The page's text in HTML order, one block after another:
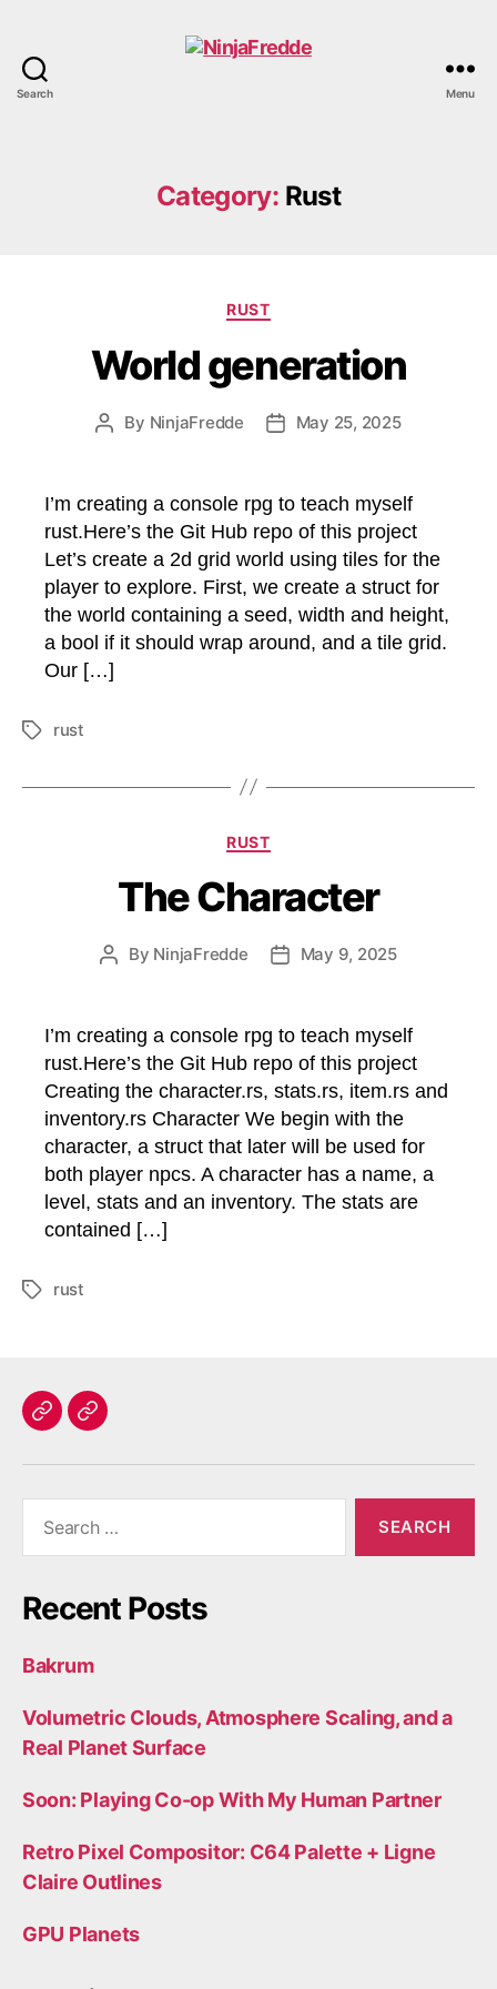
Search Menu
Category: Rust
Categories
RUST
World generation
Post
By NinjaFredde
PostMay 25, 2025
I’m creating a console rpg to teach myself
rust.Here’s the Git Hub repo of this project
Let’s create a 2d grid world using tiles for the
player to explore. First, we create a struct for
the world containing a seed, width and height,
a bool if it should wrap around, and a tile grid.
Our […]
Tagsrust
Categories
RUST
The Character
Post
By NinjaFredde
PostMay 9, 2025
I’m creating a console rpg to teach myself
rust.Here’s the Git Hub repo of this project
Creating the character.rs, stats.rs, item.rs and
inventory.rs Character We begin with the
character, a struct that later will be used for
both player npcs. A character has a name, a
level, stats and an inventory. The stats are
contained […]
Tagsrust
HomeContact
Recent Posts
Bakrum
Volumetric Clouds, Atmosphere Scaling, and a
Real Planet Surface
Soon: Playing Co-op With My Human Partner
Retro Pixel Compositor: C64 Palette + Ligne
Claire Outlines
GPU Planets